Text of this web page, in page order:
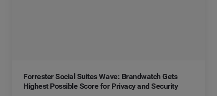
Forrester Social Suites Wave: Brandwatch Gets
Highest Possible Score for Privacy and Security